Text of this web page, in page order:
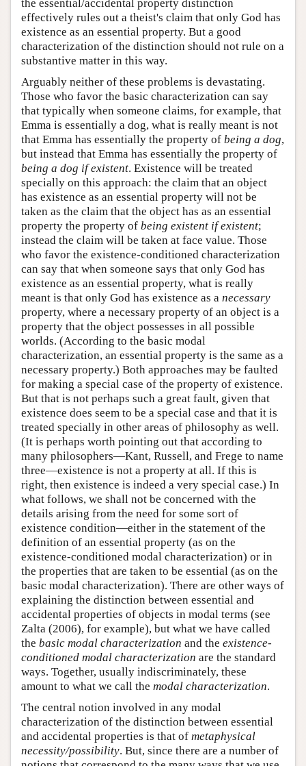
the essential/accidental property distinction
effectively rules out a theist's claim that only God has
existence as an essential property. But a good
characterization of the distinction should not rule on a
substantive matter in this way.
Arguably neither of these problems is devastating.
Those who favor the basic characterization can say
that typically when someone claims, for example, that
Emma is essentially a dog, what is really meant is not
that Emma has essentially the property of being a dog,
but instead that Emma has essentially the property of
being a dog if existent. Existence will be treated
specially on this approach: the claim that an object
has existence as an essential property will not be
taken as the claim that the object has as an essential
property the property of being existent if existent;
instead the claim will be taken at face value. Those
who favor the existence-conditioned characterization
can say that when someone says that only God has
existence as an essential property, what is really
meant is that only God has existence as a necessary
property, where a necessary property of an object is a
property that the object possesses in all possible
worlds. (According to the basic modal
characterization, an essential property is the same as a
necessary property.) Both approaches may be faulted
for making a special case of the property of existence.
But that is not perhaps such a great fault, given that
existence does seem to be a special case and that it is
treated specially in other areas of philosophy as well.
(It is perhaps worth pointing out that according to
many philosophers—Kant, Russell, and Frege to name
three—existence is not a property at all. If this is
right, then existence is indeed a very special case.) In
what follows, we shall not be concerned with the
details arising from the need for some sort of
existence condition—either in the statement of the
definition of an essential property (as on the
existence-conditioned modal characterization) or in
the properties that are taken to be essential (as on the
basic modal characterization). There are other ways of
explaining the distinction between essential and
accidental properties of objects in modal terms (see
Zalta (2006), for example), but what we have called
the basic modal characterization and the existence-
conditioned modal characterization are the standard
ways. Together, usually indiscriminately, these
amount to what we call the modal characterization.
The central notion involved in any modal
characterization of the distinction between essential
and accidental properties is that of metaphysical
necessity/possibility. But, since there are a number of